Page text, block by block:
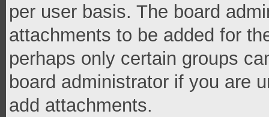
per user basis. The board
attachments to be added for
perhaps only certain groups
board administrator if you are
add attachments.